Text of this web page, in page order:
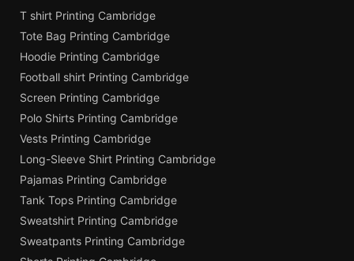
T shirt Printing Cambridge
Tote Bag Printing Cambridge
Hoodie Printing Cambridge
Football shirt Printing Cambridge
Screen Printing Cambridge
Polo Shirts Printing Cambridge
Vests Printing Cambridge
Long-Sleeve Shirt Printing Cambridge
Pajamas Printing Cambridge
Tank Tops Printing Cambridge
Sweatshirt Printing Cambridge
Sweatpants Printing Cambridge